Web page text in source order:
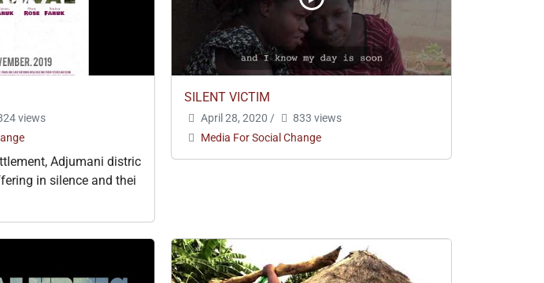
views
Adjumani distric
in silence and thei
SILENT VICTIM
April 28, 2020 /
833 views
Media For Social Change